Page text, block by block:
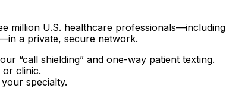
million U.S. healthcare professionals—including
a private, secure network.
“call shielding” and one-way patient texting.
or clinic.
specialty.